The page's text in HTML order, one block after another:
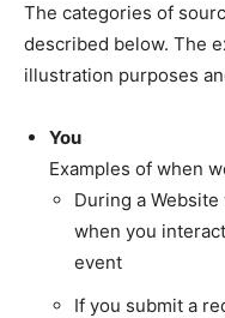
The categories of
described below. The
illustration purposes
You
Examples of when
During a
when you
event
If you submit a